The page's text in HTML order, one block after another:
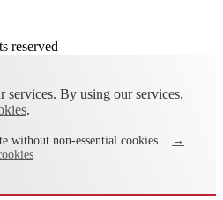
reserved
services. By using our services,
.
without non-essential cookies.
→